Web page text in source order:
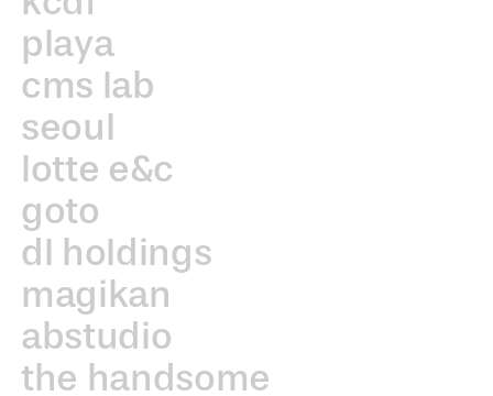
playa
cms lab
seoul
lotte e&c
goto
dl holdings
magikan
abstudio
the handsome